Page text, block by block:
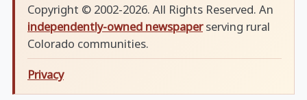
Copyright © 2002-2026. All Rights Reserved. An
independently-owned newspaperserving rural
Colorado communities.
Privacy